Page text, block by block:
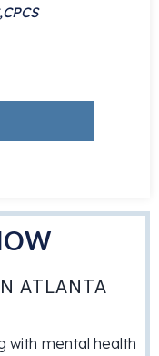
ATLANTA
with mental health